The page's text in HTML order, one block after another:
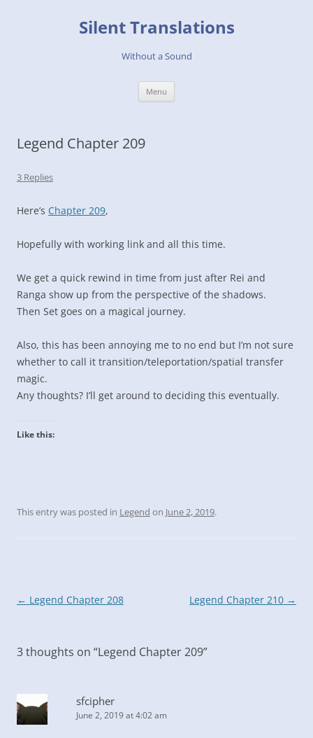
Silent Translations
Without a Sound
Menu
Legend Chapter 209
3 Replies
Here’s Chapter 209,
Hopefully with working link and all this time.
We get a quick rewind in time from just after Rei and
Ranga show up from the perspective of the shadows.
Then Set goes on a magical journey.
Also, this has been annoying me to no end but I’m not sure
whether to call it transition/teleportation/spatial transfer
magic.
Any thoughts? I’ll get around to deciding this eventually.
Like this:
This entry was posted in Legend on June 2, 2019.
Post
← Legend Chapter 208 Legend Chapter 210 →
3 thoughts on “Legend Chapter 209”
sfcipher
June 2, 2019 at 4:02 am